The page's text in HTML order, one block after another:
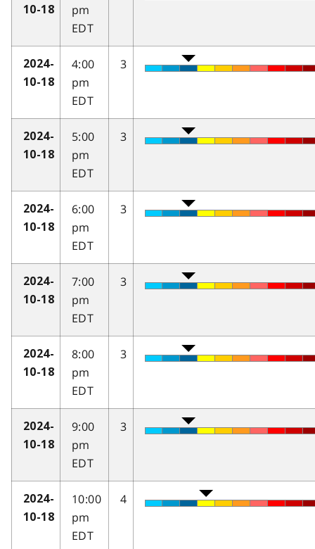
10-18
pm
EDT
2024-
10-18
4:00
pm
EDT
3
2024-
10-18
5:00
pm
EDT
3
2024-
10-18
6:00
pm
EDT
3
2024-
10-18
7:00
pm
EDT
3
2024-
10-18
8:00
pm
EDT
3
2024-
10-18
9:00
pm
EDT
3
2024-
10-18
10:00
pm
EDT
4